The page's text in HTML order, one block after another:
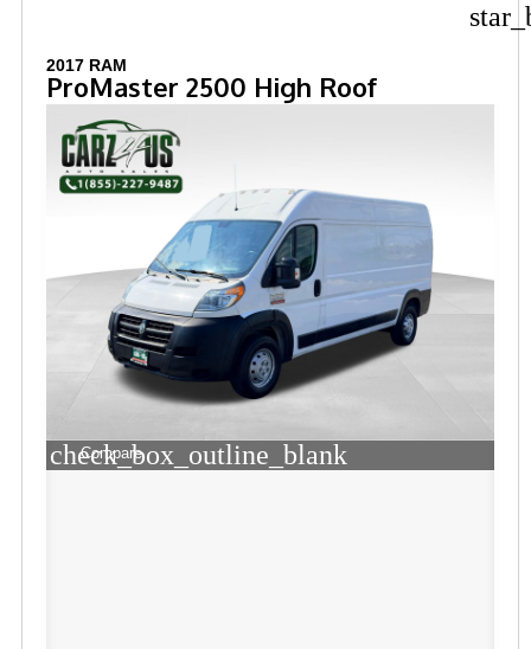
2017 RAM
ProMaster 2500 High Roof
check_box_outline_blank
Compare